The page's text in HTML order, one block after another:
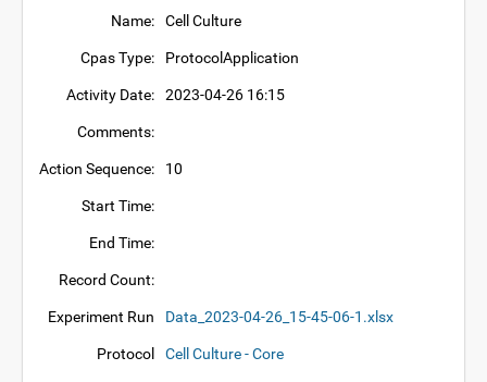
Name: Cell Culture
Cpas Type: ProtocolApplication
Activity Date: 2023-04-26 16:15
Comments:
Action Sequence: 10
Start Time:
End Time:
Record Count:
Experiment Run Data_2023-04-26_15-45-06-1.xlsx
Protocol Cell Culture - Core